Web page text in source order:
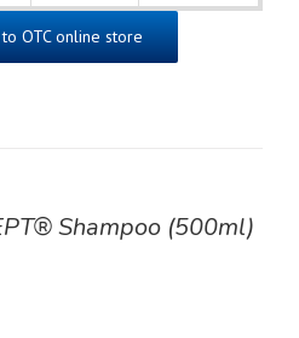
to OTC online store
Shampoo (500ml)